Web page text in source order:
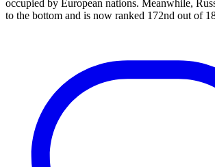
occupied by European nations. Meanwhile,
to the bottom and is now ranked 172nd out of